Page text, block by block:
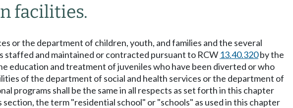
facilities.
or the department of children, youth, and families and the several
and maintained or contracted pursuant to RCW 13.40.320by the
education and treatment of juveniles who have been diverted or who
of the department of social and health services or the department of
programs shall be the same in all respects as set forth in this chapter
the term "residential school" or "schools" as used in this chapter